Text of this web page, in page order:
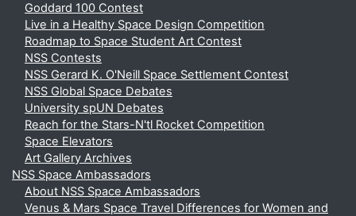
Goddard 100 Contest
Live in a Healthy Space Design Competition
Roadmap to Space Student Art Contest
NSS Contests
NSS Gerard K. O'Neill Space Settlement Contest
NSS Global Space Debates
University spUN Debates
Reach for the Stars-N'tl Rocket Competition
Space Elevators
Art Gallery Archives
NSS Space Ambassadors
About NSS Space Ambassadors
Venus & Mars Space Travel Differences for Women and